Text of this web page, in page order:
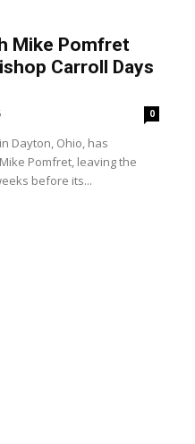
Mike Pomfret
Carroll Days
0
Dayton, Ohio, has
Pomfret, leaving the
before its...